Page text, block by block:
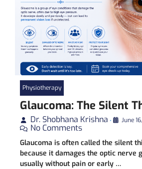
Physiotherapy
Glaucoma: The Silent
Dr. Shobhana Krishna • June
No Comments
Glaucoma is often called the silent
because it damages the optic nerve
usually without pain or early …